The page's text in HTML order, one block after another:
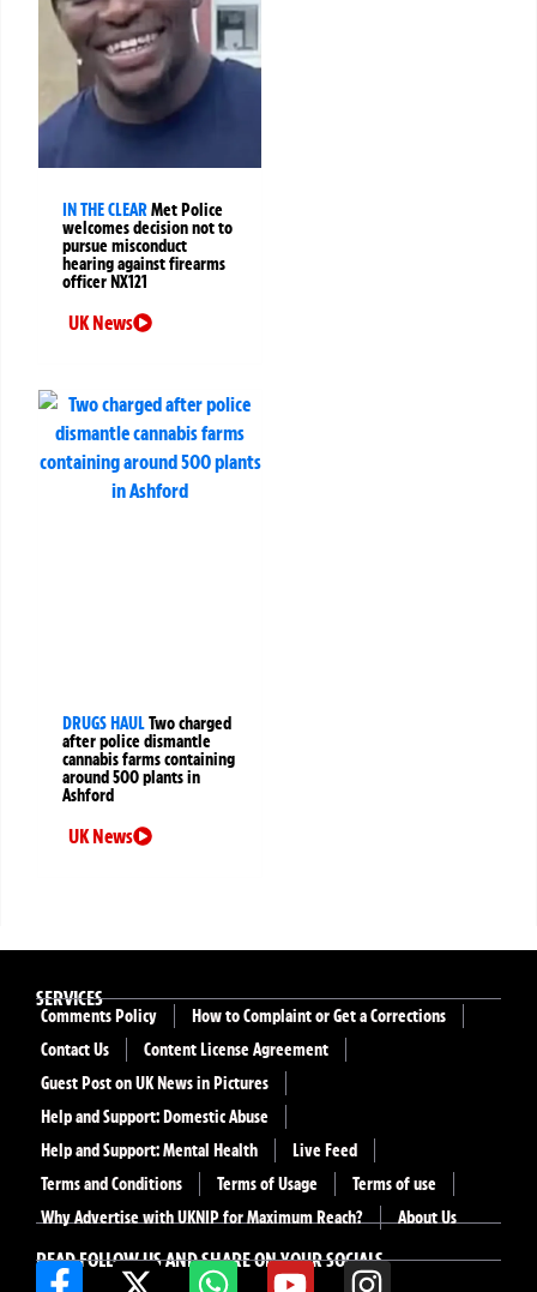
IN THE CLEARMet Police
welcomes decision not to
pursue misconduct
hearing against firearms
officer NX121
UK News
DRUGS HAULTwo charged
after police dismantle
cannabis farms containing
around 500 plants in
Ashford
UK News
READ FOLLOW US AND SHARE ON YOUR SOCIALS
SERVICES
Comments Policy
How to Complaint or Get a Corrections
Contact Us
Content License Agreement
Guest Post on UK News in Pictures
Help and Support: Domestic Abuse
Help and Support: Mental Health
Live Feed
Terms and Conditions
Terms of Usage
Terms of use
Why Advertise with UKNIP for Maximum Reach?
About Us